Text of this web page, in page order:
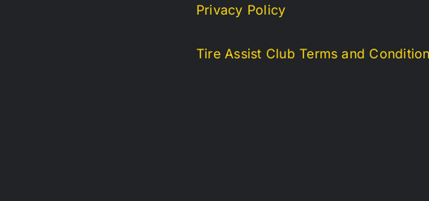
Privacy Policy
Tire Assist Club Terms and